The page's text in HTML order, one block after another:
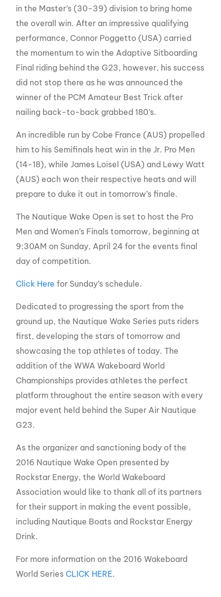
in the Master’s (30-39) division to bring home
the overall win. After an impressive qualifying
performance, Connor Poggetto (USA) carried
the momentum to win the Adaptive Sitboarding
Final riding behind the G23, however, his success
did not stop there as he was announced the
winner of the PCM Amateur Best Trick after
nailing back-to-back grabbed 180’s.
An incredible run by Cobe France (AUS) propelled
him to his Semifinals heat win in the Jr. Pro Men
(14-18), while James Loisel (USA) and Lewy Watt
(AUS) each won their respective heats and will
prepare to duke it out in tomorrow’s finale.
The Nautique Wake Open is set to host the Pro
Men and Women’s Finals tomorrow, beginning at
9:30AM on Sunday, April 24 for the events final
day of competition.
Click Here for Sunday’s schedule.
Dedicated to progressing the sport from the
ground up, the Nautique Wake Series puts riders
first, developing the stars of tomorrow and
showcasing the top athletes of today. The
addition of the WWA Wakeboard World
Championships provides athletes the perfect
platform throughout the entire season with every
major event held behind the Super Air Nautique
G23.
As the organizer and sanctioning body of the
2016 Nautique Wake Open presented by
Rockstar Energy, the World Wakeboard
Association would like to thank all of its partners
for their support in making the event possible,
including Nautique Boats and Rockstar Energy
Drink.
For more information on the 2016 Wakeboard
World Series CLICK HERE.